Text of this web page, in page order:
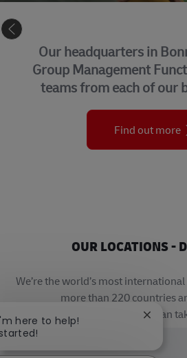
Our headquarters in
Group Management
teams from each of our
Find out more
OUR LOCATIONS -
We’re the world’s most
more than 220 countries
A career with DHL really can
here to help!
Close